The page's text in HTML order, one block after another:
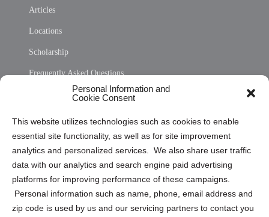
Personal Information and
Cookie Consent
This website utilizes technologies such as cookies to enable
essential site functionality, as well as for site improvement
analytics and personalized services. We also share user traffic
data with our analytics and search engine paid advertising
platforms for improving performance of these campaigns.
Personal information such as name, phone, email address and
zip code is used by us and our servicing partners to contact you
Articles
Locations
Scholarship
Frequently Asked Questions
Privacy Statement (US)
Cookie Policy (CA)
Privacy Statement (CA)